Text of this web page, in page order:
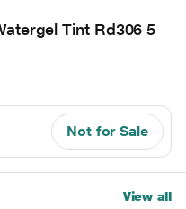
Tint Rd306 5
Not for Sale
View all